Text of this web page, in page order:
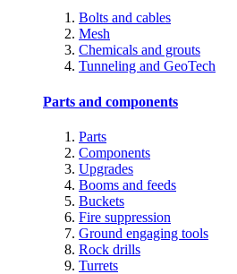
Bolts and cables
Mesh
Chemicals and grouts
Tunneling and GeoTech
Parts and components
Parts
Components
Upgrades
Booms and feeds
Buckets
Fire suppression
Ground engaging tools
Rock drills
Turrets